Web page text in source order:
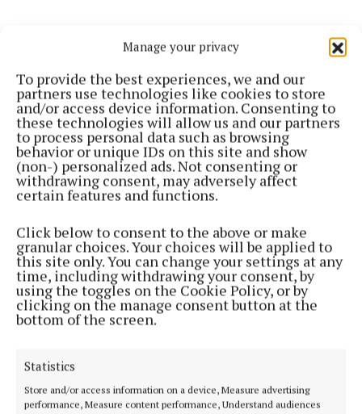
Manage your privacy
To provide the best experiences, we and our
partners use technologies like cookies to store
and/or access device information. Consenting to
these technologies will allow us and our partners
to process personal data such as browsing
behavior or unique IDs on this site and show
(non-) personalized ads. Not consenting or
withdrawing consent, may adversely affect
certain features and functions.
Click below to consent to the above or make
granular choices. Your choices will be applied to
this site only. You can change your settings at any
time, including withdrawing your consent, by
using the toggles on the Cookie Policy, or by
clicking on the manage consent button at the
bottom of the screen.
Statistics
Store and/or access information on a device, Measure advertising
performance, Measure content performance, Understand audiences
“These cost rental homes are an important part of
the council’s ambitious plans as set out under the
Government’s ‘Delivering Home, Building
Communities’ national housing plan By delivering
homes at below-market rents, we can support
sustainable growth in the community.” Houses will
submitted all the required documentation and who
are deemed eligible for the scheme.
Renters will enter a tenancy arrangement with Cork
County Council.
Ringaskiddy